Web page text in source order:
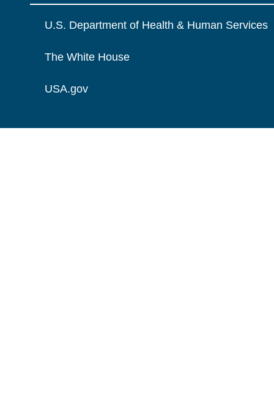
U.S. Department of Health & Human Services
The White House
USA.gov